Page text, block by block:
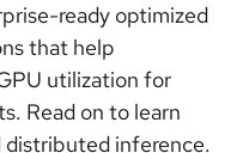
ready optimized
that help
utilization for
Read on to learn
distributed inference.